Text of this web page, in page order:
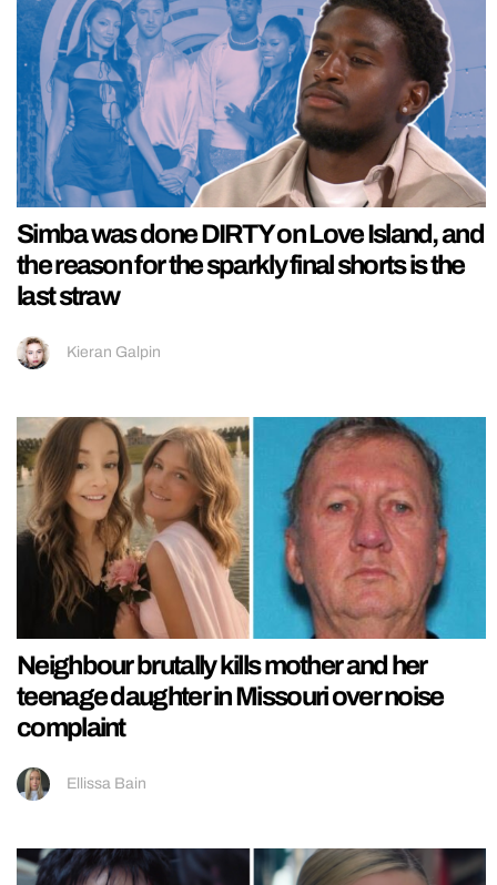
Simba was done DIRTY on Love Island, and
the reason for the sparkly final shorts is the
last straw
Kieran Galpin
Neighbour brutally kills mother and her
teenage daughter in Missouri over noise
complaint
Ellissa Bain